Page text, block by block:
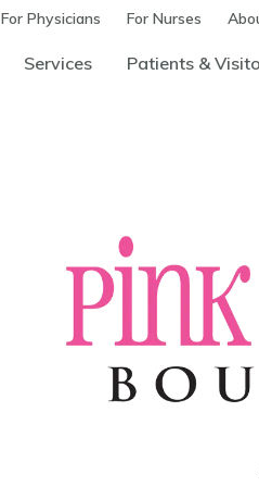
For Physicians For Nurses
Services Patients &